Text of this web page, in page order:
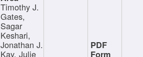
Timothy J.
Gates,
Sagar
Keshari,
Jonathan J.
Kay, Julie